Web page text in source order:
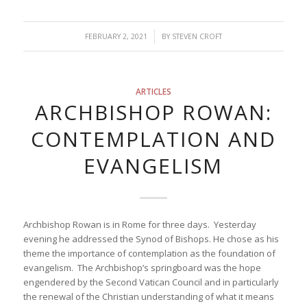
FEBRUARY 2, 2021
/ BY STEVEN CROFT
ARTICLES
ARCHBISHOP ROWAN:
CONTEMPLATION AND
EVANGELISM
Archbishop Rowan is in Rome for three days. Yesterday
evening he addressed the Synod of Bishops. He chose as his
theme the importance of contemplation as the foundation of
evangelism. The Archbishop’s springboard was the hope
engendered by the Second Vatican Council and in particularly
the renewal of the Christian understanding of what it means